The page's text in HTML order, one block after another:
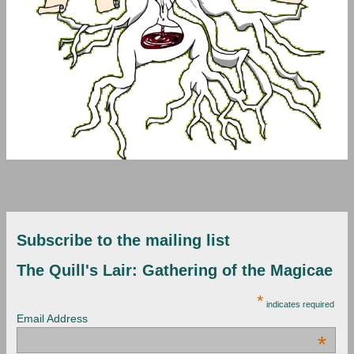
Subscribe to the mailing list
The Quill's Lair: Gathering of the Magicae
* indicates required
Email Address
*